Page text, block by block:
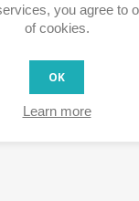
account allows
history and
and other actions.
you agree to
of cookies.
OK
Learn more